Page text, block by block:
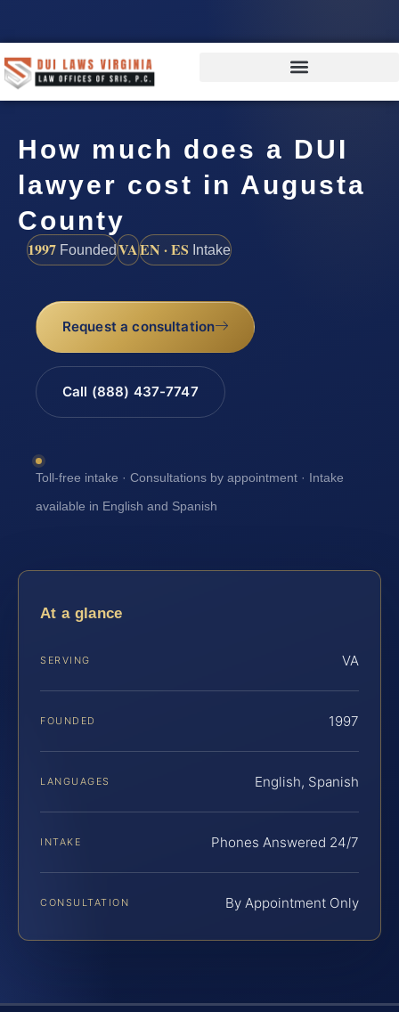
How much does a DUI
lawyer cost in Augusta
County
1997 FoundedVAEN · ES Intake
Request a consultation
Call (888) 437-7747
Toll-free intake · Consultations by appointment · Intake
available in English and Spanish
At a glance
SERVING VA
FOUNDED 1997
LANGUAGES English, Spanish
INTAKE Phones Answered 24/7
CONSULTATION By Appointment Only